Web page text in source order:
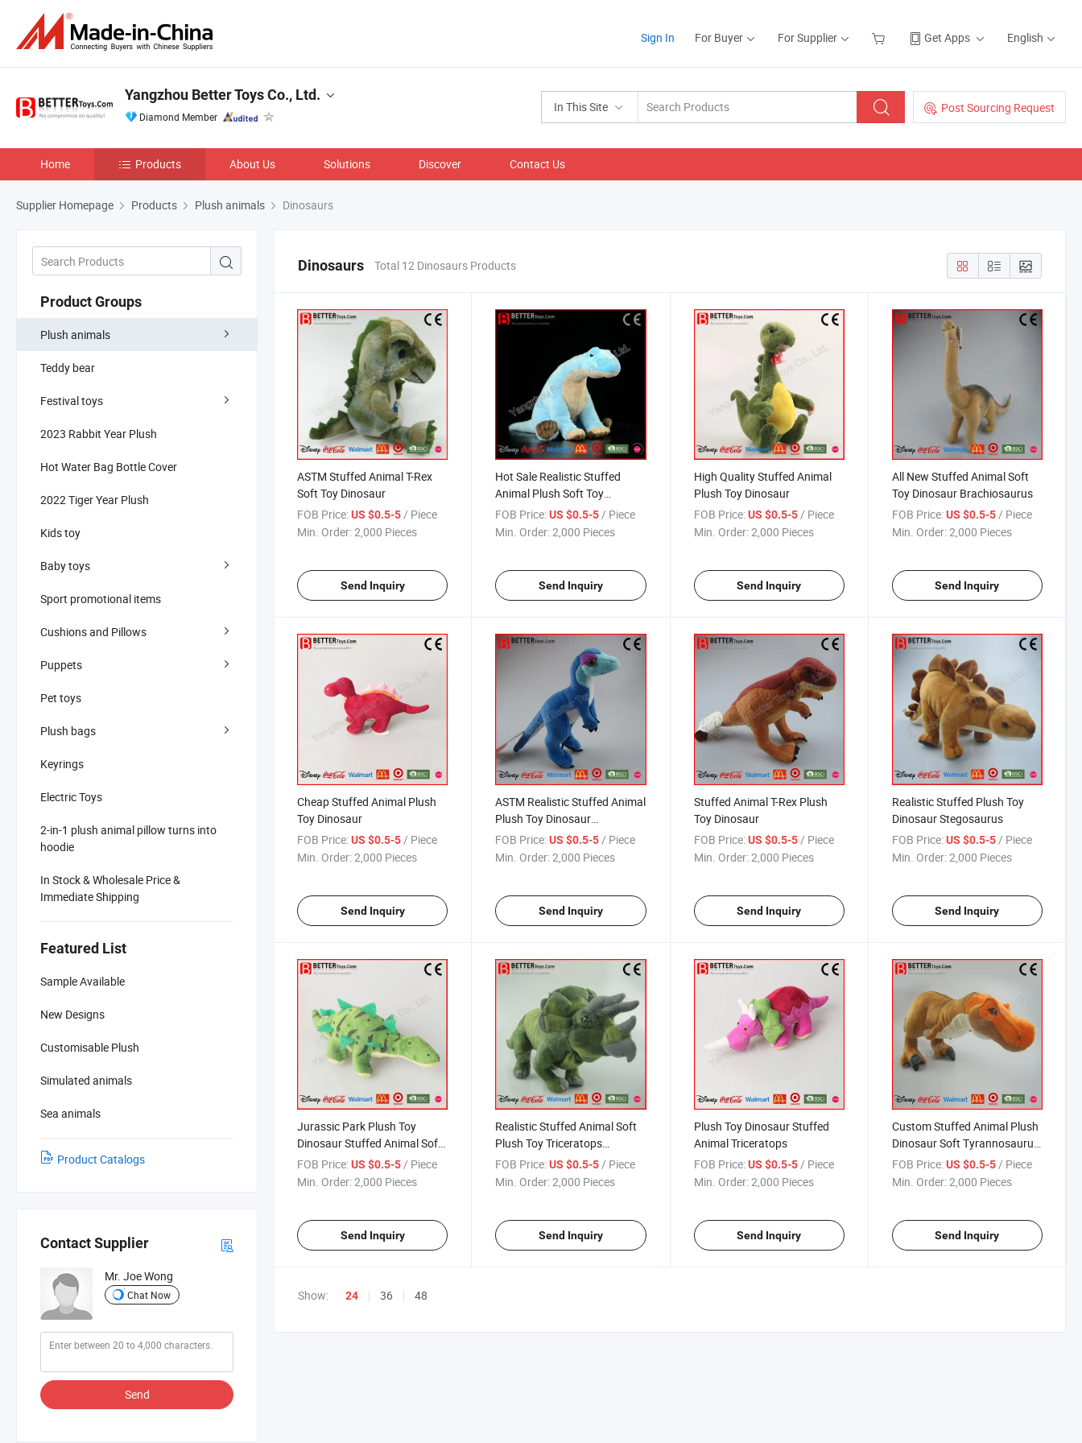
Sign In For Buyer For Supplier Get Apps English
In This Site Post Sourcing Request
Yangzhou Better Toys Co., Ltd.
Diamond Member
Home Products About Us Solutions Discover Contact Us
Supplier Homepage Products Plush animals Dinosaurs
Product Groups
Plush animals
Teddy bear
Festival toys
2023 Rabbit Year Plush
Hot Water Bag Bottle Cover
2022 Tiger Year Plush
Kids toy
Baby toys
Sport promotional items
Cushions and Pillows
Puppets
Pet toys
Plush bags
Keyrings
Electric Toys
2-in-1 plush animal pillow turns into
hoodie
In Stock & Wholesale Price &
Immediate Shipping
Featured List
Sample Available
New Designs
Customisable Plush
Simulated animals
Sea animals
Product Catalogs
Contact Supplier
Mr. Joe Wong
Chat Now
Send
Dinosaurs Total 12 Dinosaurs Products
ASTM Stuffed Animal T-Rex
Soft Toy Dinosaur
FOB Price:US $0.5-5/ Piece
Min. Order:2,000 Pieces
Send Inquiry
Hot Sale Realistic Stuffed
Animal Plush Soft Toy
Dinosaur
FOB Price: US $0.5-5/ Piece
Min. Order:2,000 Pieces
Send Inquiry
High Quality Stuffed Animal
Plush Toy Dinosaur
FOB Price: US $0.5-5/ Piece
Min. Order:2,000 Pieces
Send Inquiry
All New Stuffed Animal Soft
Toy Dinosaur Brachiosaurus
FOB Price: US $0.5-5/ Piece
Min. Order:2,000 Pieces
Send Inquiry
Cheap Stuffed Animal Plush
Toy Dinosaur
FOB Price:US $0.5-5 / Piece
Min. Order:2,000 Pieces
Send Inquiry
ASTM Realistic Stuffed Animal
Plush Toy Dinosaur
Velociraptor
FOB Price: US $0.5-5 / Piece
Min. Order:2,000 Pieces
Send Inquiry
Stuffed Animal T-Rex Plush
Toy Dinosaur
FOB Price: US $0.5-5 / Piece
Min. Order:2,000 Pieces
Send Inquiry
Realistic Stuffed Plush Toy
Dinosaur Stegosaurus
FOB Price: US $0.5-5 / Piece
Min. Order:2,000 Pieces
Send Inquiry
Jurassic Park Plush Toy
Dinosaur Stuffed Animal Soft
Stegosaurus Decoration
FOB Price:US $0.5-5 / Piece
Min. Order:2,000 Pieces
Send Inquiry
Realistic Stuffed Animal Soft
Plush Toy Triceratops
Dinosaur
FOB Price: US $0.5-5 / Piece
Min. Order:2,000 Pieces
Send Inquiry
Plush Toy Dinosaur Stuffed
Animal Triceratops
FOB Price: US $0.5-5 / Piece
Min. Order:2,000 Pieces
Send Inquiry
Custom Stuffed Animal Plush
Dinosaur Soft Tyrannosaurus
Toy
FOB Price: US $0.5-5 / Piece
Min. Order:2,000 Pieces
Send Inquiry
Show: 24 36 48